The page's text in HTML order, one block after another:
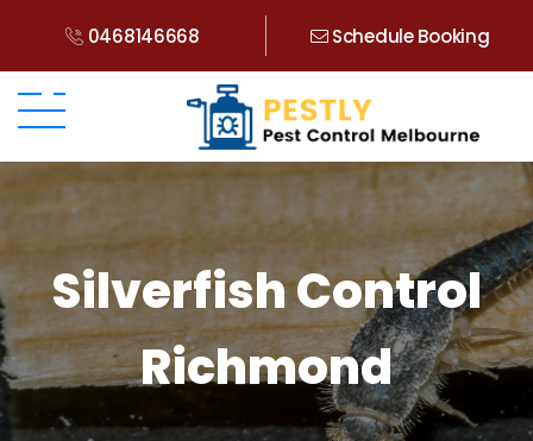
0468146668 Schedule Booking
Silverfish Control
Richmond